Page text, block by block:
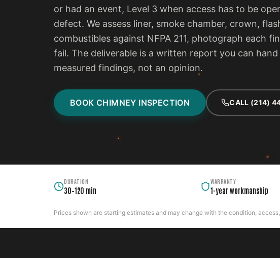
or had an event, Level 3 when access has to be
defect. We assess liner, smoke chamber, crown,
combustibles against NFPA 211, photograph each
fail. The deliverable is a written report you can
measured findings, not an opinion.
BOOK CHIMNEY INSPECTION CALL (214)
DURATION
30–120 min
WARRANTY
1-year workmanship
Prices shown are starting estimates and may change with the condition,